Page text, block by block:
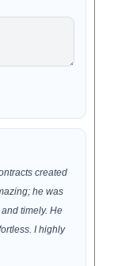
created
he was
timely. He
I highly